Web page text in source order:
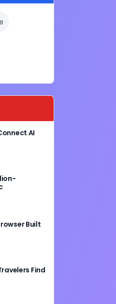
AI
Built
Find